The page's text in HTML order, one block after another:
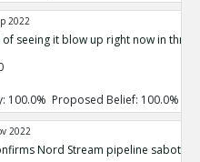
2022
seeing it blow up right now in three
100.0% Proposed Belief: 100.0%
2022
Nord Stream pipeline